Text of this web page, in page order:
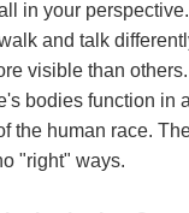
in your
and talk
visible than
bodies function in
the human race.
"right" ways.